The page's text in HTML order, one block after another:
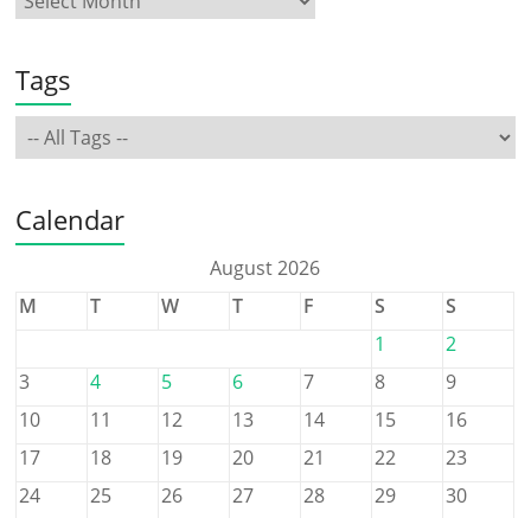
Tags
Calendar
August 2026
M
T W T F S
S
1
2
3
4 5 6 7 8
9
10
11 12 13 14 15
16
17
18 19 20 21 22
23
24
25 26 27 28 29
30